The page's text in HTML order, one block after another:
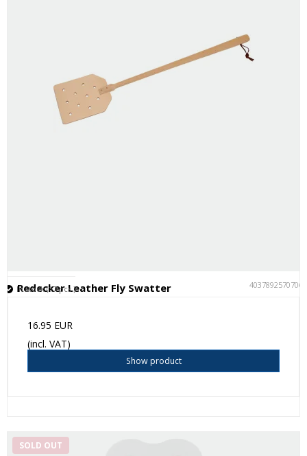
Redecker Leather Fly Swatter 4037892570706
In stock (17 pcs.)
16.95 EUR
(incl. VAT)
Show product
SOLD OUT